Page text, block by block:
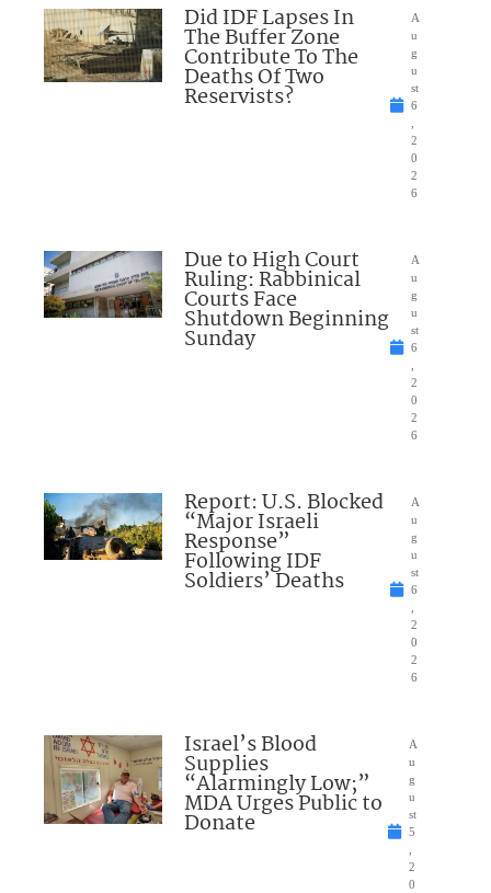
Did IDF Lapses In
The Buffer Zone
Contribute To The
Deaths Of Two
Reservists?
A
u
g
u
st
6
2
0
2
6
Due to High Court
Ruling: Rabbinical
Courts Face
Shutdown Beginning
Sunday
A
u
g
u
st
6
2
0
2
6
Report: U.S. Blocked
“Major Israeli
Response”
Following IDF
Soldiers’ Deaths
A
u
g
u
st
6
2
0
2
6
Israel’s Blood
Supplies
“Alarmingly Low;”
MDA Urges Public to
Donate
A
u
g
u
st
5
2
0